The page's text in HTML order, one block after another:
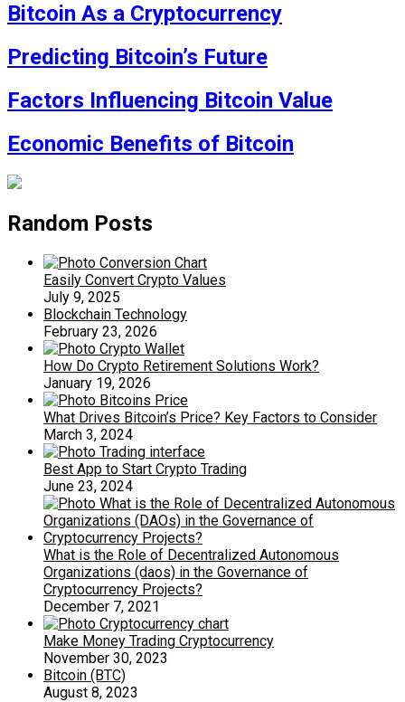
Bitcoin As a Cryptocurrency
Predicting Bitcoin’s Future
Factors Influencing Bitcoin Value
Economic Benefits of Bitcoin
Random Posts
Easily Convert Crypto Values
July 9, 2025
Blockchain Technology
February 23, 2026
How Do Crypto Retirement Solutions Work?
January 19, 2026
What Drives Bitcoin’s Price? Key Factors to Consider
March 3, 2024
Best App to Start Crypto Trading
June 23, 2024
What is the Role of Decentralized Autonomous
Organizations (daos) in the Governance of
Cryptocurrency Projects?
December 7, 2021
Make Money Trading Cryptocurrency
November 30, 2023
Bitcoin (BTC)
August 8, 2023